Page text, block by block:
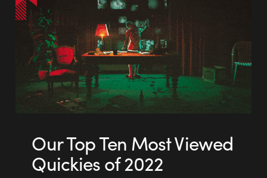
Our Top Ten Most Viewed
Quickies of 2022